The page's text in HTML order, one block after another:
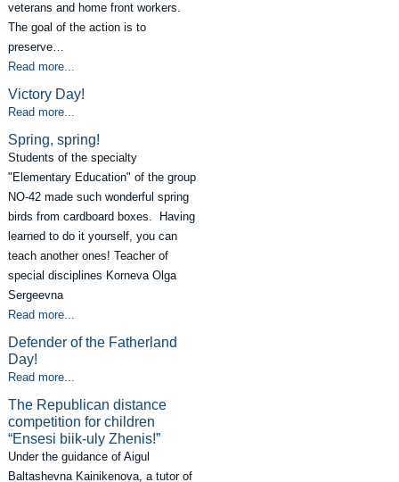
veterans and home front workers.
The goal of the action is to
preserve…
Read more...
Victory Day!
Read more...
Spring, spring!
Students of the specialty
"Elementary Education" of the group
NO-42 made such wonderful spring
birds from cardboard boxes. Having
learned to do it yourself, you can
teach another ones! Teacher of
special disciplines Korneva Olga
Sergeevna
Read more...
Defender of the Fatherland
Day!
Read more...
The Republican distance
competition for children
“Ensesi biik-uly Zhenis!”
Under the guidance of Aigul
Baltashevna Kainikenova, a tutor of